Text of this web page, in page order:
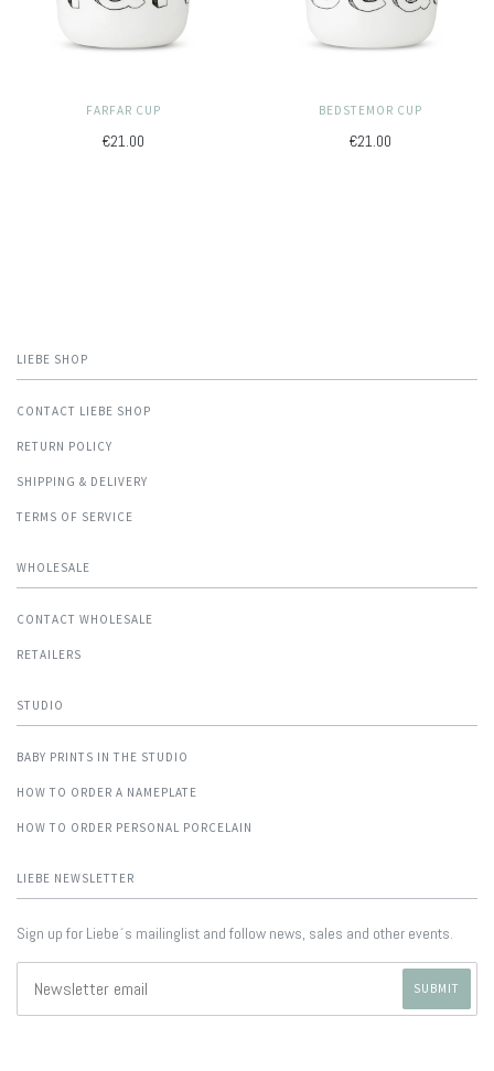
FARFAR CUP
€21.00
BEDSTEMOR CUP
€21.00
LIEBE SHOP
CONTACT LIEBE SHOP
RETURN POLICY
SHIPPING & DELIVERY
TERMS OF SERVICE
WHOLESALE
CONTACT WHOLESALE
RETAILERS
STUDIO
BABY PRINTS IN THE STUDIO
HOW TO ORDER A NAMEPLATE
HOW TO ORDER PERSONAL PORCELAIN
LIEBE NEWSLETTER
Sign up for Liebe´s mailinglist and follow news, sales and other events.